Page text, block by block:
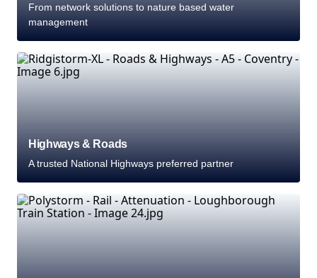
From network solutions to nature based water
management
Highways & Roads
A trusted National Highways preferred partner